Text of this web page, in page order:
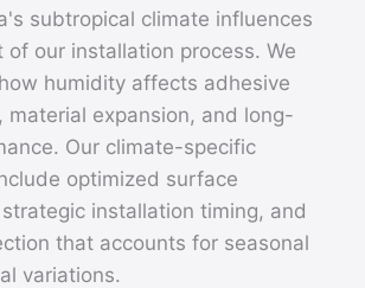
subtropical climate influences
of our installation process. We
humidity affects adhesive
material expansion, and long-
Our climate-specific
optimized surface
installation timing, and
that accounts for seasonal
variations.